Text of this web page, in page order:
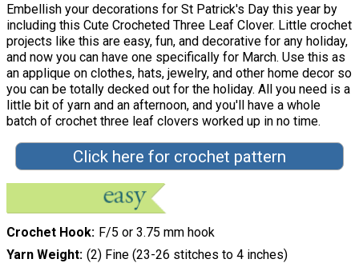
Embellish your decorations for St Patrick's Day this year by
including this Cute Crocheted Three Leaf Clover. Little crochet
projects like this are easy, fun, and decorative for any holiday,
and now you can have one specifically for March. Use this as
an applique on clothes, hats, jewelry, and other home decor so
you can be totally decked out for the holiday. All you need is a
little bit of yarn and an afternoon, and you'll have a whole
batch of crochet three leaf clovers worked up in no time.
Click here for crochet pattern
Crochet Hook F/5 or 3.75 mm hook
Yarn Weight (2) Fine (23-26 stitches to 4 inches)